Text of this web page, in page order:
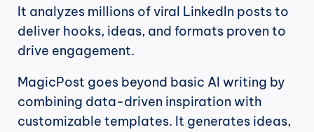
It analyzes millions of viral LinkedIn posts to
deliver hooks, ideas, and formats proven to
drive engagement.
MagicPost goes beyond basic AI writing by
combining data-driven inspiration with
customizable templates. It generates ideas,